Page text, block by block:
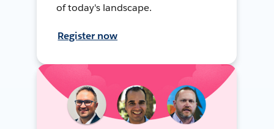
of today's landscape.
Register now